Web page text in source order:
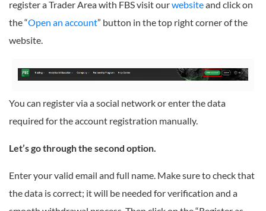
register a Trader Area with FBS visit ourwebsiteand click on
the “Open an account” button in the top right corner of the
website.
You can register via a social network or enter the data
required for the account registration manually.
Let’s go through the second option.
Enter your valid email and full name. Make sure to check that
the data is correct; it will be needed for verification and a